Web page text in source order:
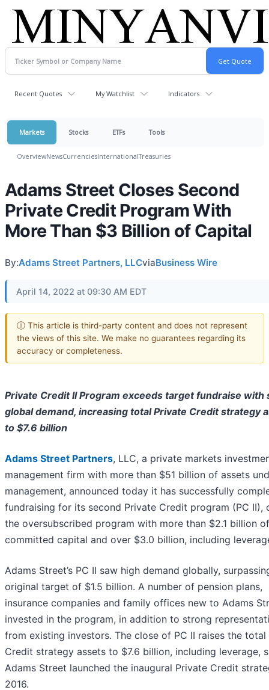
Recent Quotes My Watchlist Indicators
Markets Stocks ETFs Tools
OverviewNewsCurrenciesInternationalTreasuries
Adams Street Closes Second
Private Credit Program With
More Than $3 Billion of Capital
By:Adams Street Partners, LLCviaBusiness Wire
April 14, 2022 at 09:30 AM EDT
ⓘ This article is third-party content and does not represent
the views of this site. We make no guarantees regarding its
accuracy or completeness.
Private Credit II Program exceeds target fundraise with
global demand, increasing total Private Credit strategy
to $7.6 billion
Adams Street Partners, LLC, a private markets
management firm with more than $51 billion of assets
management, announced today it has successfully
fundraising for its second Private Credit program (PC II),
the oversubscribed program with more than $2.1 billion of
committed capital and over $3.0 billion, including
Adams Street’s PC II saw high demand globally,
original target of $1.5 billion. A number of pension plans,
insurance companies and family offices new to Adams
invested in the program, in addition to strong
from existing investors. The close of PC II raises the total
Credit strategy assets to $7.6 billion, including leverage,
Adams Street launched the inaugural Private Credit
2016.